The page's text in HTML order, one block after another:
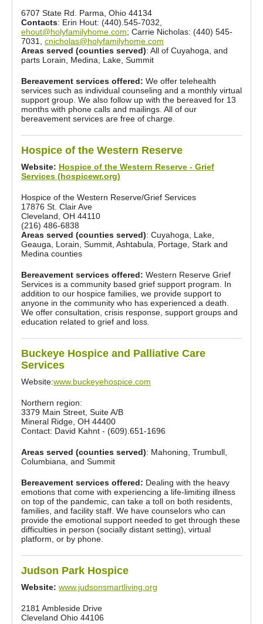
6707 State Rd. Parma, Ohio 44134
Contacts: Erin Hout: (440).545-7032,
ehout@holyfamilyhome.com; Carrie Nicholas: (440) 545-
7031, cnicholas@holyfamilyhome.com
Areas served (counties served): All of Cuyahoga, and
parts Lorain, Medina, Lake, Summit
Bereavement services offered: We offer telehealth
services such as individual counseling and a monthly virtual
support group. We also follow up with the bereaved for 13
months with phone calls and mailings. All of our
bereavement services are free of charge.
Hospice of the Western Reserve
Website: Hospice of the Western Reserve - Grief
Services (hospicewr.org)
Hospice of the Western Reserve/Grief Services
17876 St. Clair Ave
Cleveland, OH 44110
(216) 486-6838
Areas served (counties served): Cuyahoga, Lake,
Geauga, Lorain, Summit, Ashtabula, Portage, Stark and
Medina counties
Bereavement services offered: Western Reserve Grief
Services is a community based grief support program. In
addition to our hospice families, we provide support to
anyone in the community who has experienced a death.
We offer consultation, crisis response, support groups and
education related to grief and loss.
Buckeye Hospice and Palliative Care
Services
Website:www.buckeyehospice.com
Northern region:
3379 Main Street, Suite A/B
Mineral Ridge, OH 44400
Contact: David Kahnt - (609).651-1696
Areas served (counties served): Mahoning, Trumbull,
Columbiana, and Summit
Bereavement services offered: Dealing with the heavy
emotions that come with experiencing a life-limiting illness
on top of the pandemic, can take a toll on both residents,
families, and facility staff. We have counselors who can
provide the emotional support needed to get through these
difficulties in person (socially distant setting), virtual
platform, or by phone.
Judson Park Hospice
Website: www.judsonsmartliving.org
2181 Ambleside Drive
Cleveland Ohio 44106